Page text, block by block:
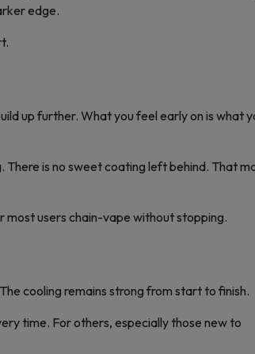
edge.
up further. What you feel early on is what
is no sweet coating left behind. That
most users chain-vape without stopping.
cooling remains strong from start to finish.
time. For others, especially those new to